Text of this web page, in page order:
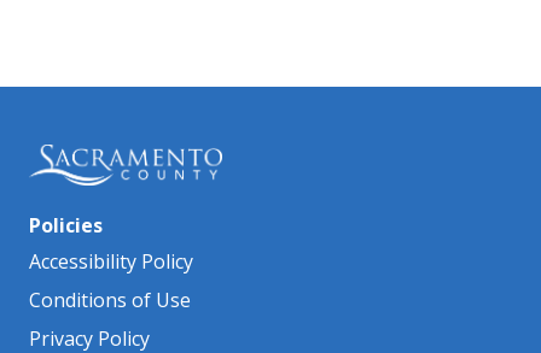
Policies
Accessibility Policy
Conditions of Use
Privacy Policy